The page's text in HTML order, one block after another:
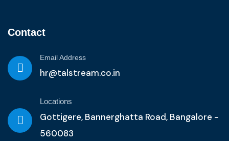
Contact
Email Address
hr@talstream.co.in
Locations
Gottigere, Bannerghatta Road, Bangalore -
560083